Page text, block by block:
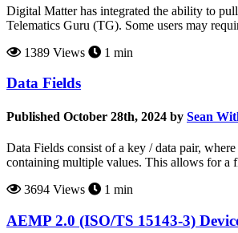
Digital Matter has integrated the ability to
Telematics Guru (TG). Some users may
1389 Views
1 min
Data Fields
Published October 28th, 2024 by Sean
Data Fields consist of a key / data pair,
containing multiple values. This allows for a
3694 Views
1 min
AEMP 2.0 (ISO/TS 15143-3)